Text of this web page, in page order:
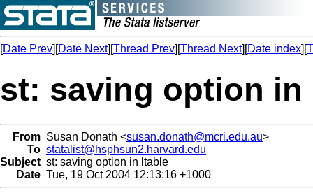
[Date Prev][Date Next][Thread Prev][Thread Next][Date index][
st: saving option in
From Susan Donath <susan.donath@mcri.edu.au>
To statalist@hsphsun2.harvard.edu
Subject st: saving option in ltable
Date Tue, 19 Oct 2004 12:13:16 +1000